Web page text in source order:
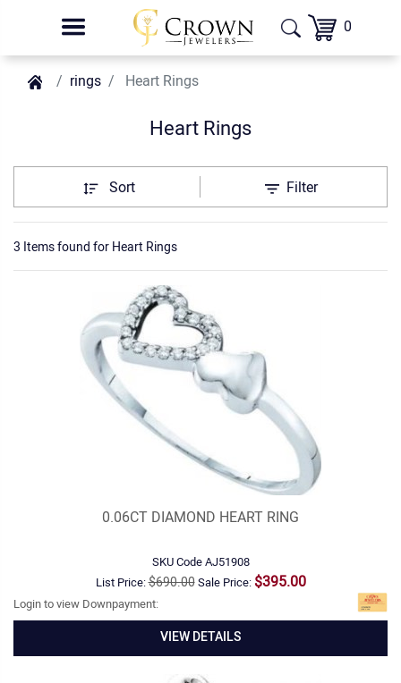
0
rings Heart Rings
Heart Rings
Sort Filter
3 Items found for Heart Rings
0.06CT DIAMOND HEART RING
SKU CodeAJ51908
List Price:$690.00Sale Price: $395.00
Login to view Downpayment:
VIEW DETAILS